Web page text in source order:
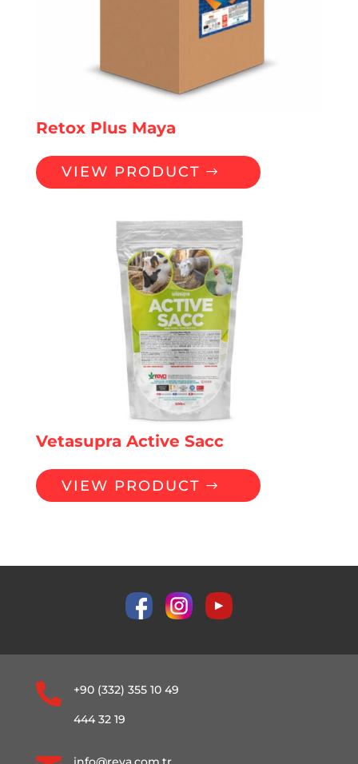
Retox Plus Maya
VIEW PRODUCT
Vetasupra Active Sacc
VIEW PRODUCT
 +90 (332) 355 10 49
444 32 19